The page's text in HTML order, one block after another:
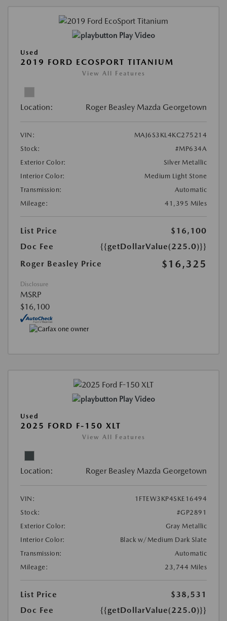
Play Video
Used
2019 FORD ECOSPORT TITANIUM
View All Features
Location: Roger Beasley Mazda Georgetown
VIN:
MAJ6S3KL4KC275214
Stock:
#MP634A
Exterior Color:
Silver Metallic
Interior Color:
Medium Light Stone
Transmission:
Automatic
Mileage:
41,395 Miles
List Price
$16,100
Doc Fee
{{getDollarValue(225.0)}}
Roger Beasley Price
$16,325
Disclosure
MSRP
$16,100
Play Video
Used
2025 FORD F-150 XLT
View All Features
Location: Roger Beasley Mazda Georgetown
VIN:
1FTEW3KP4SKE16494
Stock:
#GP2891
Exterior Color:
Gray Metallic
Interior Color:
Black w/Medium Dark Slate
Transmission:
Automatic
Mileage:
23,744 Miles
List Price
$38,531
Doc Fee
{{getDollarValue(225.0)}}